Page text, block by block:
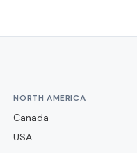
NORTH AMERICA
Canada
USA